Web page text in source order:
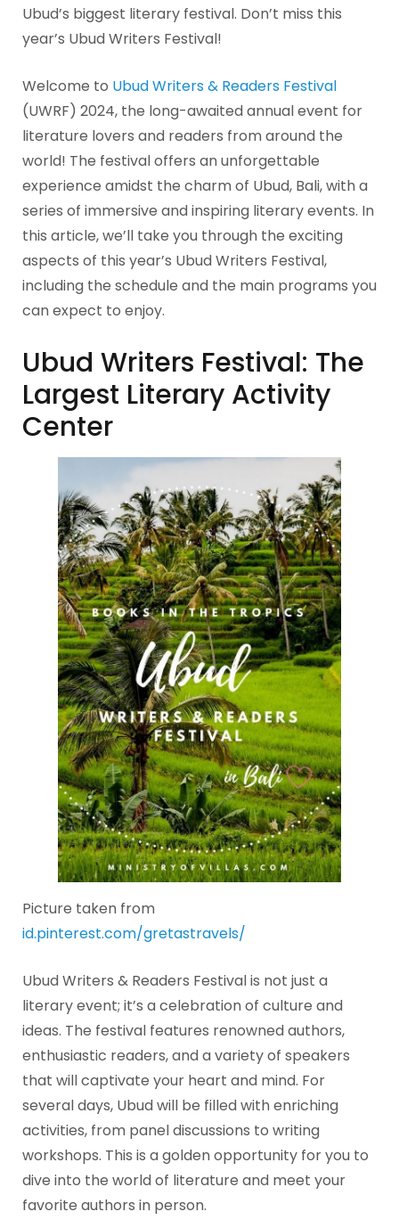
Ubud’s biggest literary festival. Don’t miss this
year’s Ubud Writers Festival!
Welcome to Ubud Writers & Readers Festival
(UWRF) 2024, the long-awaited annual event for
literature lovers and readers from around the
world! The festival offers an unforgettable
experience amidst the charm of Ubud, Bali, with a
series of immersive and inspiring literary events. In
this article, we’ll take you through the exciting
aspects of this year’s Ubud Writers Festival,
including the schedule and the main programs you
can expect to enjoy.
Ubud Writers Festival: The
Largest Literary Activity
Center
Picture taken from
id.pinterest.com/gretastravels/
Ubud Writers & Readers Festival is not just a
literary event; it’s a celebration of culture and
ideas. The festival features renowned authors,
enthusiastic readers, and a variety of speakers
that will captivate your heart and mind. For
several days, Ubud will be filled with enriching
activities, from panel discussions to writing
workshops. This is a golden opportunity for you to
dive into the world of literature and meet your
favorite authors in person.